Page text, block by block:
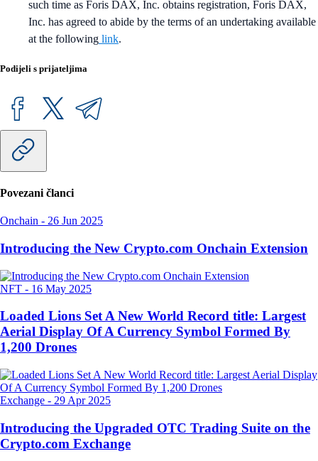
such time as Foris DAX, Inc. obtains registration, Foris DAX,
Inc. has agreed to abide by the terms of an undertaking available
at the following link.
Podijeli s prijateljima
Povezani članci
Onchain - 26 Jun 2025
Introducing the New Crypto.com Onchain Extension
NFT - 16 May 2025
Loaded Lions Set A New World Record title: Largest
Aerial Display Of A Currency Symbol Formed By
1,200 Drones
Exchange - 29 Apr 2025
Introducing the Upgraded OTC Trading Suite on the
Crypto.com Exchange